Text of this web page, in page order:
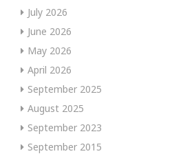
July 2026
June 2026
May 2026
April 2026
September 2025
August 2025
September 2023
September 2015